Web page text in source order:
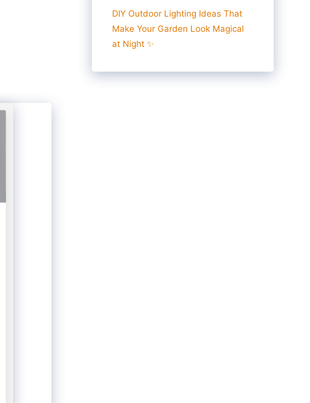
DIY Outdoor Lighting Ideas That
Make Your Garden Look Magical
at Night ✨